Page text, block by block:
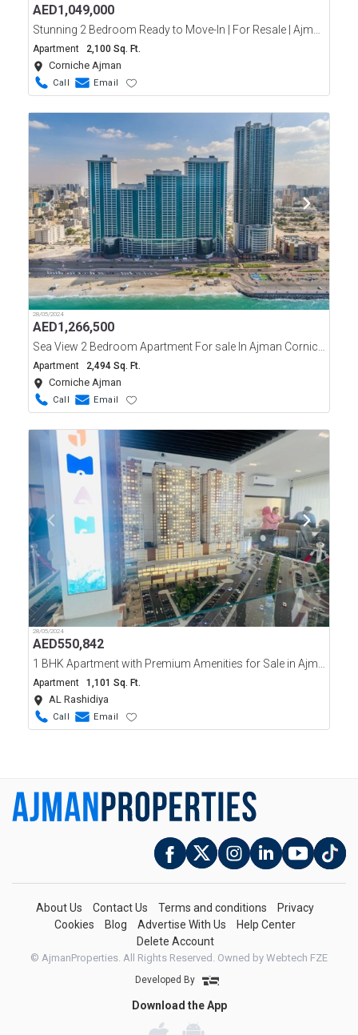
AED1,049,000
Stunning 2 Bedroom Ready to Move-In | For Resale | Ajman Corniche Residence | Full Sea View
Apartment 2,100 Sq. Ft.
Corniche Ajman
Call Email
28/05/2024
AED1,266,500
Sea View 2 Bedroom Apartment For sale In Ajman Corniche Residences Tower
Apartment 2,494 Sq. Ft.
Corniche Ajman
Call Email
28/05/2024
AED550,842
1 BHK Apartment with Premium Amenities for Sale in Ajman one, Phase 2
Apartment 1,101 Sq. Ft.
AL Rashidiya
Call Email
About Us Contact Us Terms and conditions
Privacy
Cookies
Blog Advertise With Us
Help Center
Delete Account
© AjmanProperties. All Rights Reserved. Owned by Webtech FZE
Developed By
Download the App